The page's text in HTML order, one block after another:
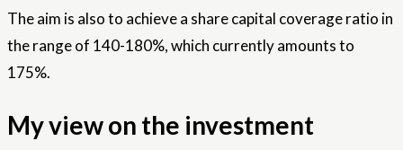
The aim is also to achieve a share capital coverage ratio in
the range of 140-180%, which currently amounts to
175%.
My view on the investment